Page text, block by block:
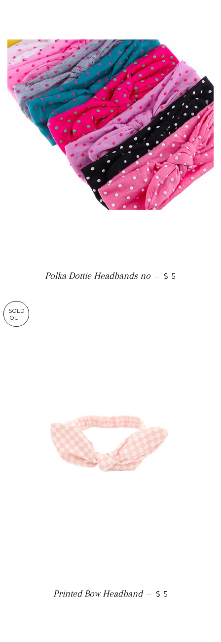
Polka Dottie Headbands no — $ 5
SOLD
OUT
Printed Bow Headband — $ 5